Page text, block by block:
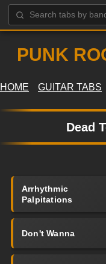
PUNK
HOME GUITAR TABS
Dead
Arrhythmic
Palpitations
Don't Wanna